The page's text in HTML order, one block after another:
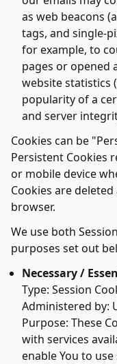
as web beacons
tags, and single-
for example, to
pages or opened
website statistics
popularity of a
and server
Cookies can be
Persistent Cookies
or mobile device
Cookies are deleted
browser.
We use both
purposes set out
Necessary /
Type: Session
Administered by:
Purpose: These
with services
enable You to